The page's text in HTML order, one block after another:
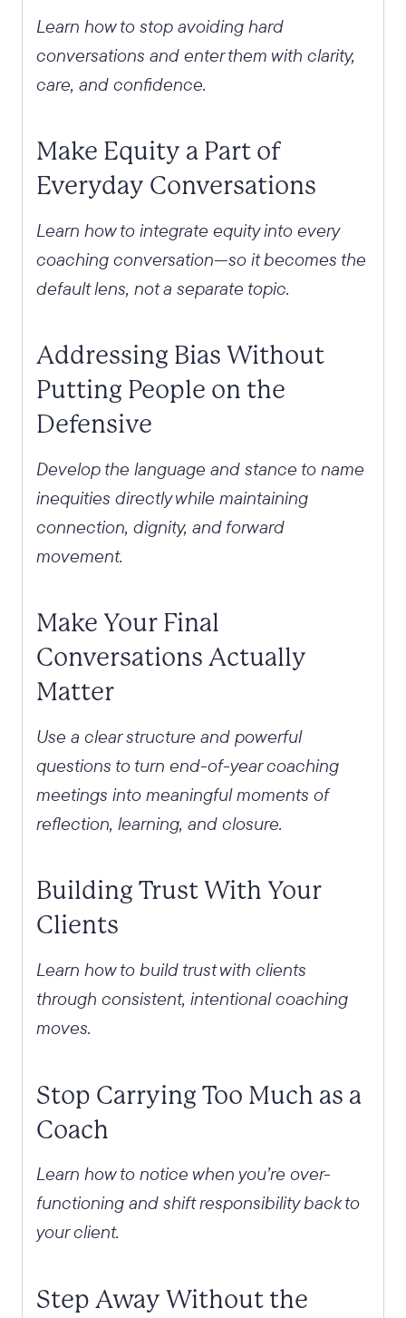
Learn how to stop avoiding hard
conversations and enter them with clarity,
care, and confidence.
Make Equity a Part of
Everyday Conversations
Learn how to integrate equity into every
coaching conversation—so it becomes the
default lens, not a separate topic.
Addressing Bias Without
Putting People on the
Defensive
Develop the language and stance to name
inequities directly while maintaining
connection, dignity, and forward
movement.
Make Your Final
Conversations Actually
Matter
Use a clear structure and powerful
questions to turn end-of-year coaching
meetings into meaningful moments of
reflection, learning, and closure.
Building Trust With Your
Clients
Learn how to build trust with clients
through consistent, intentional coaching
moves.
Stop Carrying Too Much as a
Coach
Learn how to notice when you’re over-
functioning and shift responsibility back to
your client.
Step Away Without the